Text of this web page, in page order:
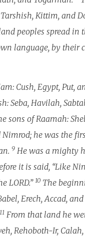
Kittim, and
peoples spread in
language, by their
Cush, Egypt, Put,
Seba, Havilah,
sons of Raamah:
Nimrod; he was the
9 He was a mighty
it is said, “Like
LORD.” 10 The
Erech, Accad,
11 From that land he
Rehoboth-Ir,